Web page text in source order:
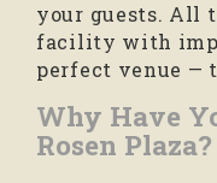
your guests. All
facility with
perfect venue —
Why Have
Rosen Plaza?